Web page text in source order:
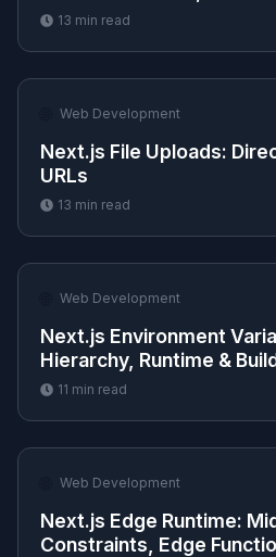
13 min read
Web Development
Next.js File Uploads:
URLs
13 min read
Web Development
Next.js Environment
Hierarchy, Runtime &
11 min read
Web Development
Next.js Edge Runtime:
Constraints, Edge